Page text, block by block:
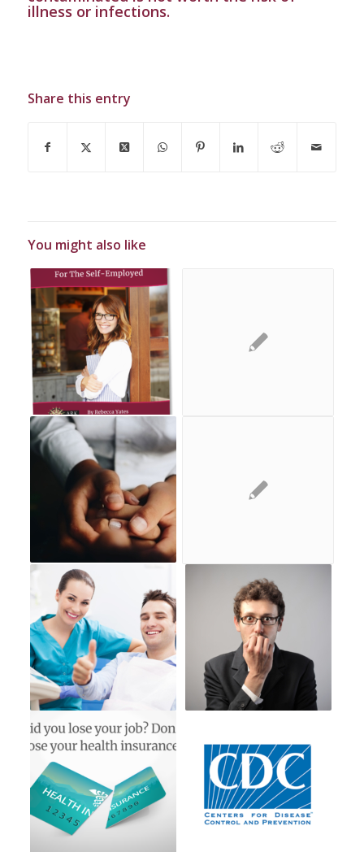
illness or infections.
Share this entry
You might also like